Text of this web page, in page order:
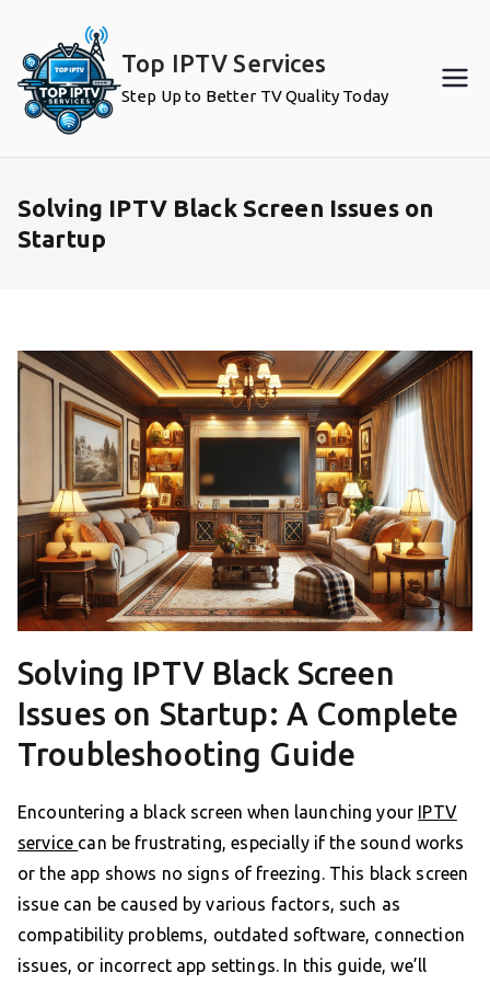
content
Top IPTV Services
Step Up to Better TV Quality Today
Solving IPTV Black Screen Issues on
Startup
Solving IPTV Black Screen
Issues on Startup: A Complete
Troubleshooting Guide
Encountering a black screen when launching your IPTV
service can be frustrating, especially if the sound works
or the app shows no signs of freezing. This black screen
issue can be caused by various factors, such as
compatibility problems, outdated software, connection
issues, or incorrect app settings. In this guide, we’ll